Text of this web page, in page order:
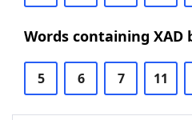
Words containing XAD
5 6 7 11